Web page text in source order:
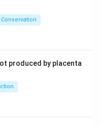
produced by placenta